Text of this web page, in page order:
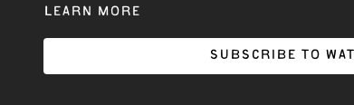
Learn more
Subscribe to